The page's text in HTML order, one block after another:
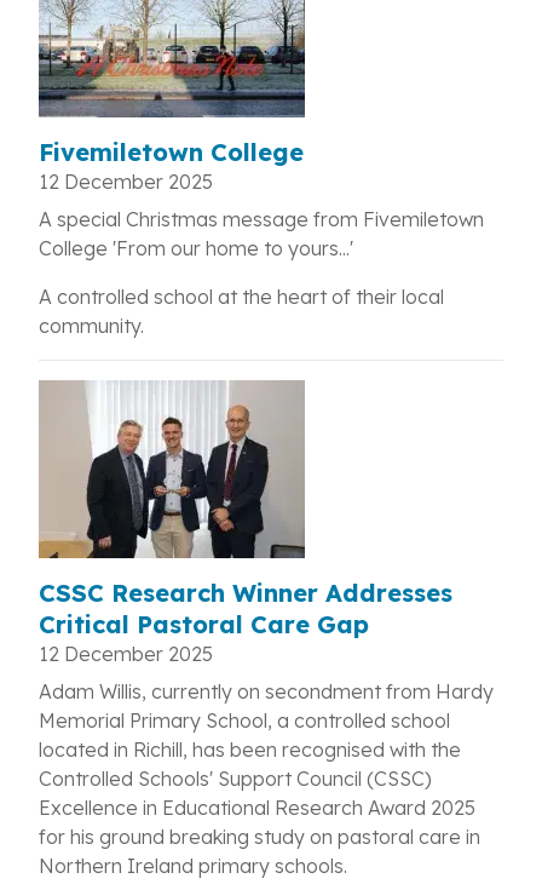
Fivemiletown College
12 December 2025
A special Christmas message from Fivemiletown
College 'From our home to yours...'
A controlled school at the heart of their local
community.
CSSC Research Winner Addresses
Critical Pastoral Care Gap
12 December 2025
Adam Willis, currently on secondment from Hardy
Memorial Primary School, a controlled school
located in Richill, has been recognised with the
Controlled Schools' Support Council (CSSC)
Excellence in Educational Research Award 2025
for his ground breaking study on pastoral care in
Northern Ireland primary schools.